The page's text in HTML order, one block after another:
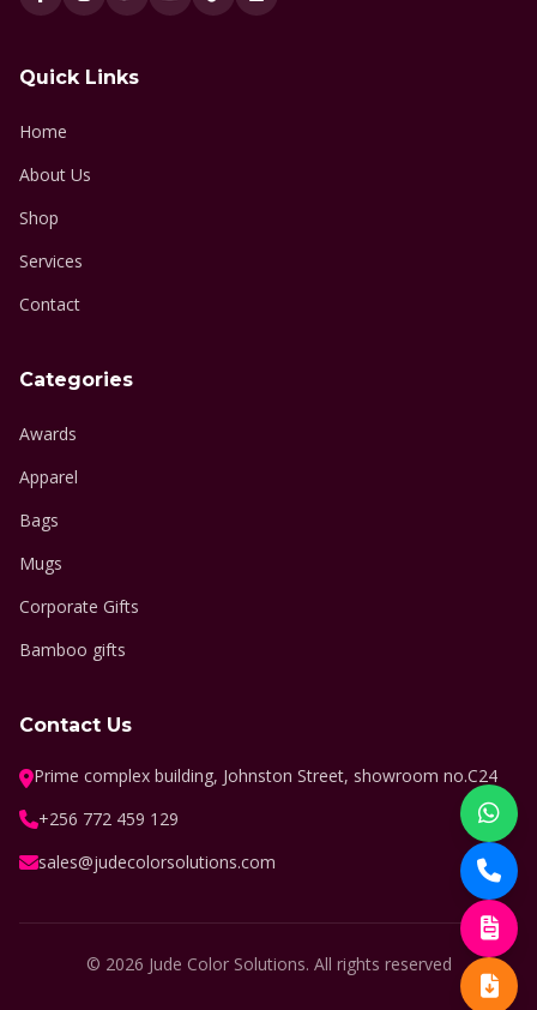
Quick Links
Home
About Us
Shop
Services
Contact
Categories
Awards
Apparel
Bags
Mugs
Corporate Gifts
Bamboo gifts
Contact Us
Prime complex building, Johnston Street, showroom no.C24
+256 772 459 129
sales@judecolorsolutions.com
© 2026 Jude Color Solutions. All rights reserved